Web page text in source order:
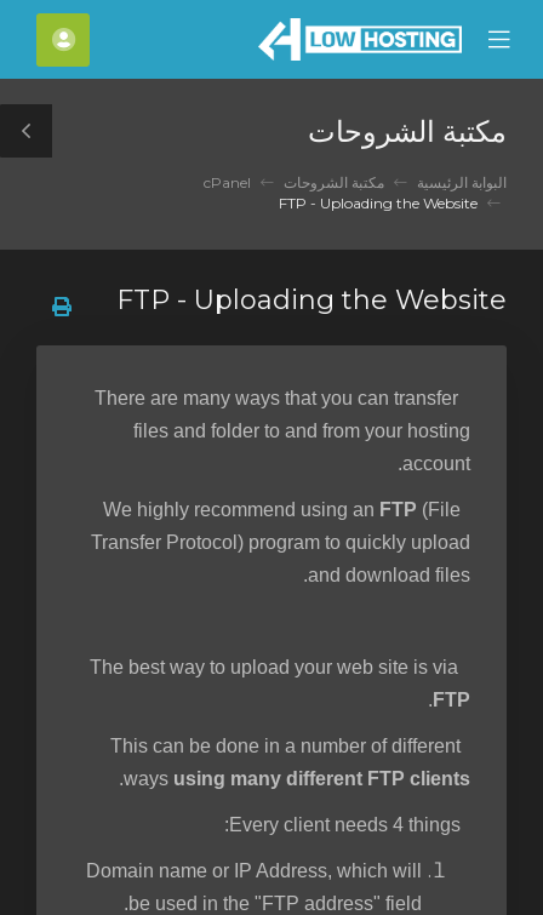
Mobile
Menu
مكتبة الشروحات
البوابة الرئيسية مكتبة الشروحات
cPanel
FTP - Uploading the Website
There are many ways that you can transfer
files and folder to and from your hosting
account.
FTP (File
Transfer Protocol) program to quickly upload
and download files.
The best way to upload your web site is via
FTP
.
This can be done in a number of different
ways using many different FTP clients
.
Every client needs 4 things:
Domain name or IP Address, which will
be used in the "FTP address" field.